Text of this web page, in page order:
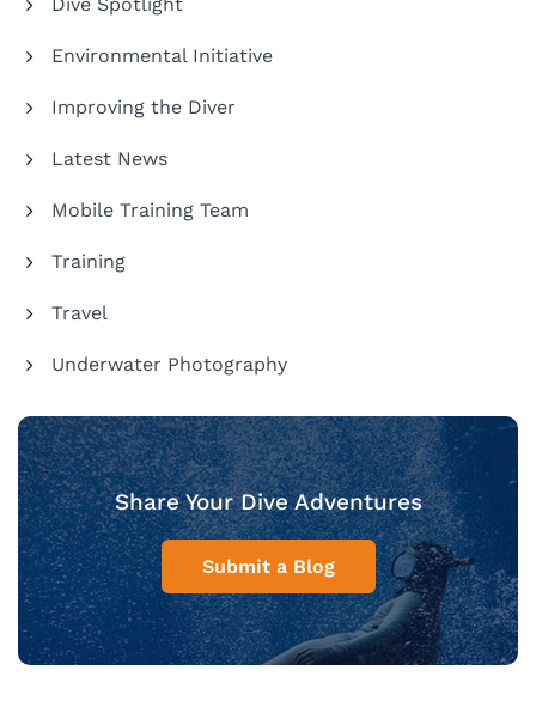
Environmental Initiative
Improving the Diver
Latest News
Mobile Training Team
Training
Travel
Underwater Photography
Share Your Dive Adventures
Submit a Blog